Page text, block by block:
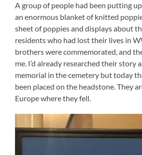
A group of people had been putting
an enormous blanket of knitted
sheet of poppies and displays about
residents who had lost their lives in
brothers were commemorated, and
me. I’d already researched their story
memorial in the cemetery but today
been placed on the headstone. They
Europe where they fell.